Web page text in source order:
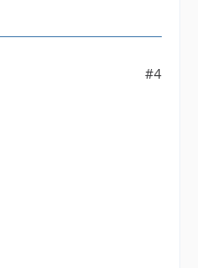
#4